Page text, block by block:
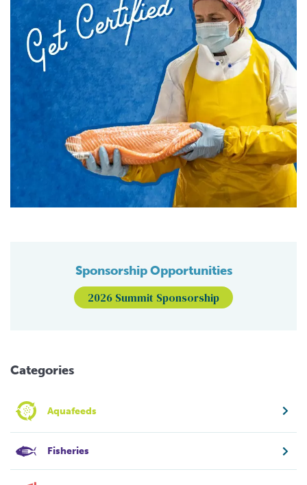
Sponsorship Opportunities
2026 Summit Sponsorship
Categories
Aquafeeds
Fisheries